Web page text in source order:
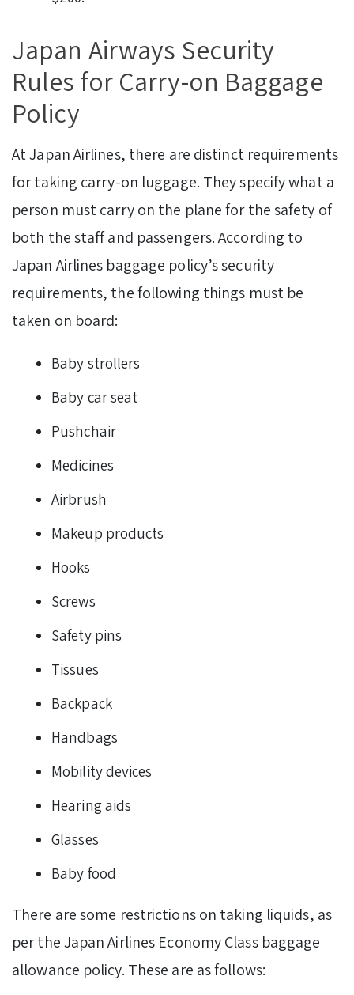
Japan Airways Security
Rules for Carry-on Baggage
Policy
At Japan Airlines, there are distinct requirements
for taking carry-on luggage. They specify what a
person must carry on the plane for the safety of
both the staff and passengers. According to
Japan Airlines baggage policy’s security
requirements, the following things must be
taken on board:
Baby strollers
Baby car seat
Pushchair
Medicines
Airbrush
Makeup products
Hooks
Screws
Safety pins
Tissues
Backpack
Handbags
Mobility devices
Hearing aids
Glasses
Baby food
There are some restrictions on taking liquids, as
per the Japan Airlines Economy Class baggage
allowance policy. These are as follows: